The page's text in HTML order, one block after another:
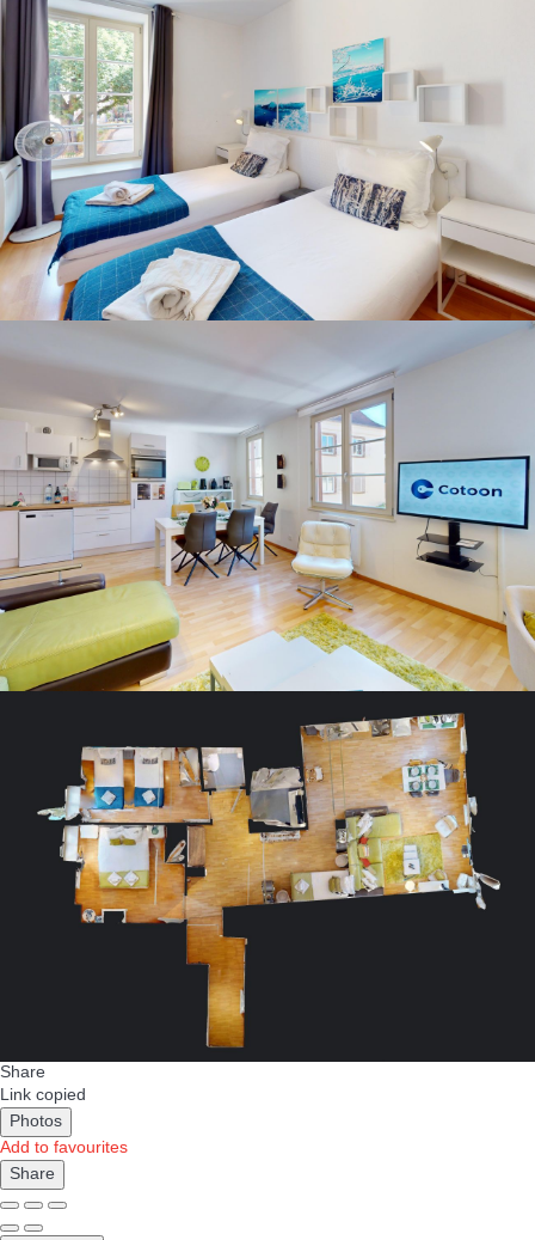
Share
Link copied
Photos
Add to favourites
Share